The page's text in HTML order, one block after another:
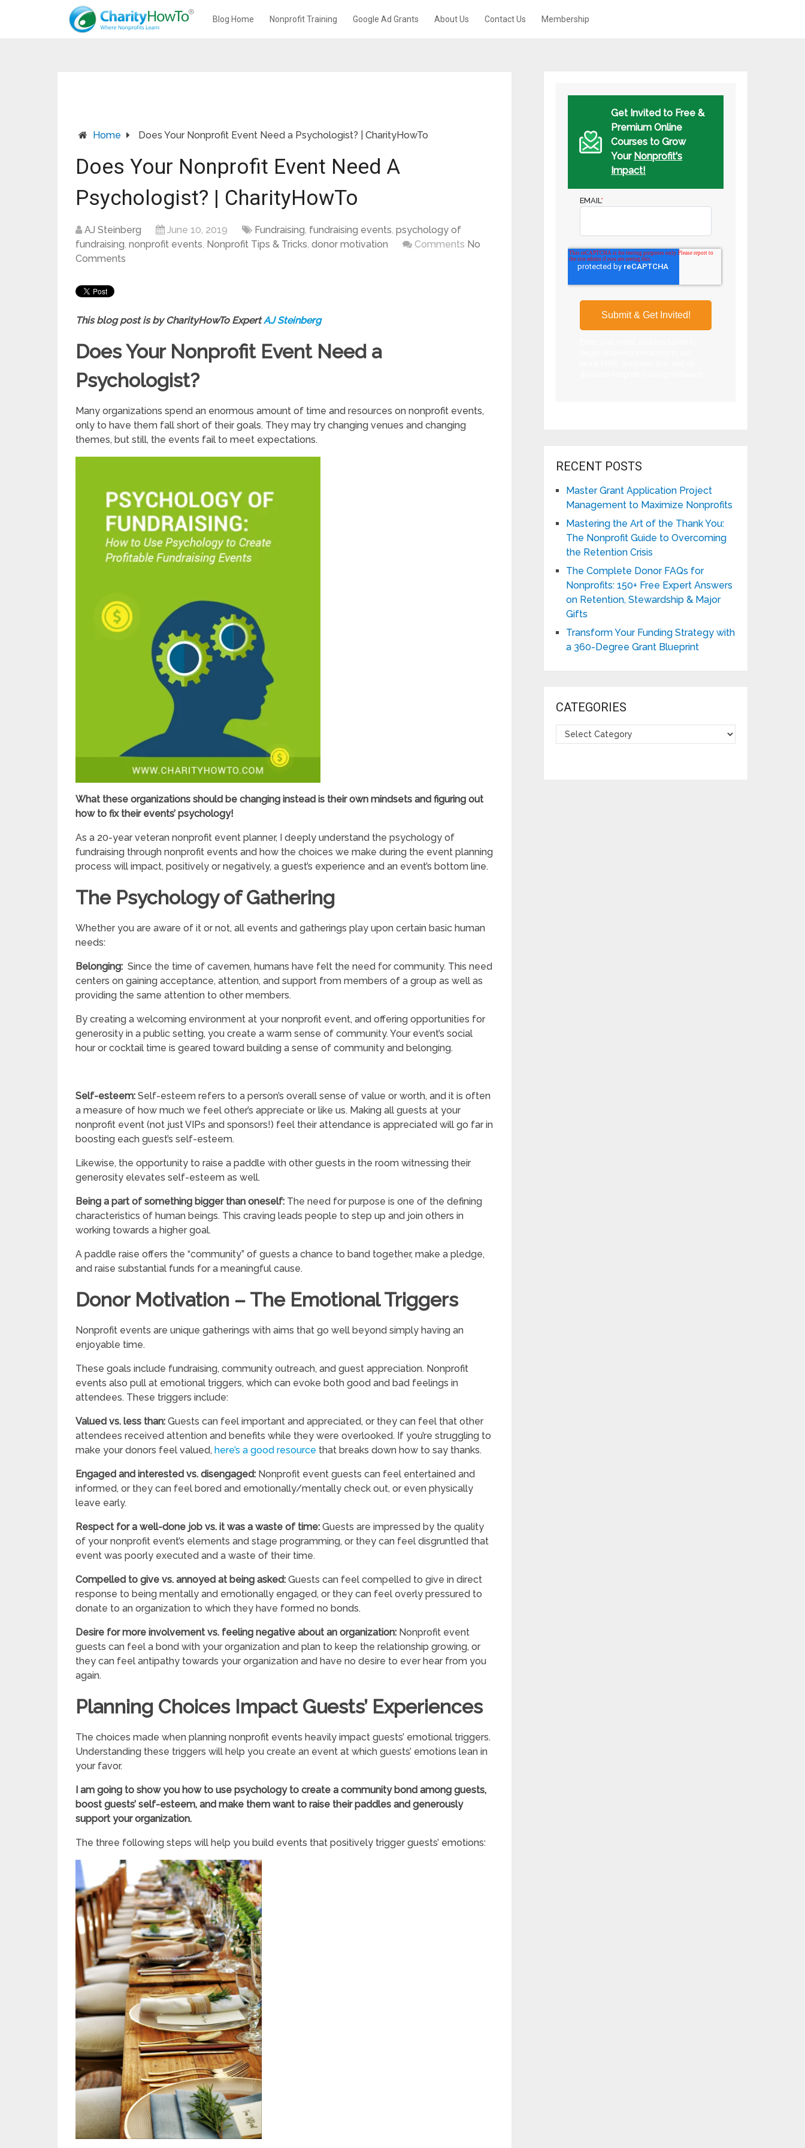
Blog Home Nonprofit Training Google Ad Grants About Us Contact Us Membership
Home Does Your Nonprofit Event Need a Psychologist? | CharityHowTo
Does Your Nonprofit Event Need A
Psychologist? | CharityHowTo
AJ Steinberg June 10, 2019 Fundraising, fundraising events,psychology of
fundraising,nonprofit events, Nonprofit Tips & Tricks,donor motivation Comments No
Comments
This blog post is by CharityHowTo ExpertAJ Steinberg
Does Your Nonprofit Event Need a
Psychologist?
Many organizations spend an enormous amount of time and resources on nonprofit events,
only to have them fall short of their goals. They may try changing venues and changing
themes, but still, the events fail to meet expectations.
What these organizations should be changing instead is their own mindsets and figuring out
how to fix their events’ psychology!
As a 20-year veteran nonprofit event planner, I deeply understand the psychology of
fundraising through nonprofit events and how the choices we make during the event planning
process will impact, positively or negatively, a guest’s experience and an event’s bottom line.
The Psychology of Gathering
Whether you are aware of it or not, all events and gatherings play upon certain basic human
needs:
Belonging:Since the time of cavemen, humans have felt the need for community. This need
centers on gaining acceptance, attention, and support from members of a group as well as
providing the same attention to other members.
By creating a welcoming environment at your nonprofit event, and offering opportunities for
generosity in a public setting, you create a warm sense of community. Your event’s social
hour or cocktail time is geared toward building a sense of community and belonging.
Self-esteem:Self-esteem refers to a person’s overall sense of value or worth, and it is often
a measure of how much we feel other’s appreciate or like us. Making all guests at your
nonprofit event (not just VIPs and sponsors!) feel their attendance is appreciated will go far in
boosting each guest’s self-esteem.
Likewise, the opportunity to raise a paddle with other guests in the room witnessing their
generosity elevates self-esteem as well.
Being a part of something bigger than oneself: The need for purpose is one of the defining
characteristics of human beings. This craving leads people to step up and join others in
working towards a higher goal.
A paddle raise offers the “community” of guests a chance to band together, make a pledge,
and raise substantial funds for a meaningful cause.
Donor Motivation – The Emotional Triggers
Nonprofit events are unique gatherings with aims that go well beyond simply having an
enjoyable time.
These goals include fundraising, community outreach, and guest appreciation. Nonprofit
events also pull at emotional triggers, which can evoke both good and bad feelings in
attendees. These triggers include:
Valued vs. less than:Guests can feel important and appreciated, or they can feel that other
attendees received attention and benefits while they were overlooked. If you’re struggling to
make your donors feel valued,here’s a good resource that breaks down how to say thanks.
Engaged and interested vs. disengaged: Nonprofit event guests can feel entertained and
informed, or they can feel bored and emotionally/mentally check out, or even physically
leave early.
Respect for a well-done job vs. it was a waste of time:Guests are impressed by the quality
of your nonprofit event’s elements and stage programming, or they can feel disgruntled that
event was poorly executed and a waste of their time.
Compelled to give vs. annoyed at being asked:Guests can feel compelled to give in direct
response to being mentally and emotionally engaged, or they can feel overly pressured to
donate to an organization to which they have formed no bonds.
Desire for more involvement vs. feeling negative about an organization: Nonprofit event
guests can feel a bond with your organization and plan to keep the relationship growing, or
they can feel antipathy towards your organization and have no desire to ever hear from you
again.
Planning Choices Impact Guests’ Experiences
The choices made when planning nonprofit events heavily impact guests’ emotional triggers.
Understanding these triggers will help you create an event at which guests’ emotions lean in
your favor.
I am going to show you how to use psychology to create a community bond among guests,
boost guests’ self-esteem, and make them want to raise their paddles and generously
support your organization.
The three following steps will help you build events that positively trigger guests’ emotions:
Get Invited to Free &
Premium Online
Courses to Grow
Your Nonprofit's
Impact!
EMAIL*
RECENT POSTS
Master Grant Application Project
Management to Maximize Nonprofits
Mastering the Art of the Thank You:
The Nonprofit Guide to Overcoming
the Retention Crisis
The Complete Donor FAQs for
Nonprofits: 150+ Free Expert Answers
on Retention, Stewardship & Major
Gifts
Transform Your Funding Strategy with
a 360-Degree Grant Blueprint
CATEGORIES